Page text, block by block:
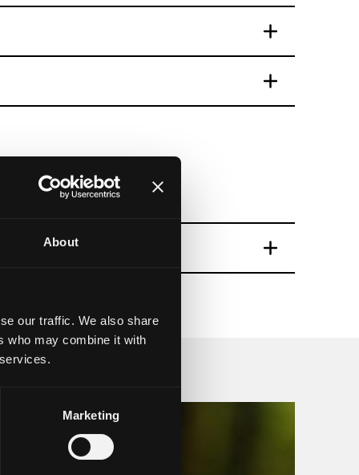
About
our traffic. We also share
who may combine it with
Marketing
map